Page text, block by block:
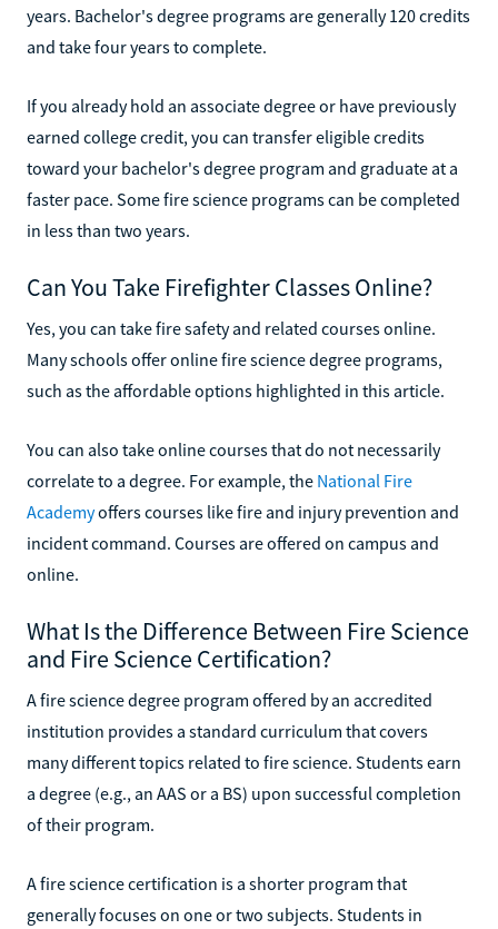
years. Bachelor's degree programs are generally 120 credits
and take four years to complete.
If you already hold an associate degree or have previously
earned college credit, you can transfer eligible credits
toward your bachelor's degree program and graduate at a
faster pace. Some fire science programs can be completed
in less than two years.
Can You Take Firefighter Classes Online?
Yes, you can take fire safety and related courses online.
Many schools offer online fire science degree programs,
such as the affordable options highlighted in this article.
You can also take online courses that do not necessarily
correlate to a degree. For example, the National Fire
Academyoffers courses like fire and injury prevention and
incident command. Courses are offered on campus and
online.
What Is the Difference Between Fire Science
and Fire Science Certification?
A fire science degree program offered by an accredited
institution provides a standard curriculum that covers
many different topics related to fire science. Students earn
a degree (e.g., an AAS or a BS) upon successful completion
of their program.
A fire science certification is a shorter program that
generally focuses on one or two subjects. Students in